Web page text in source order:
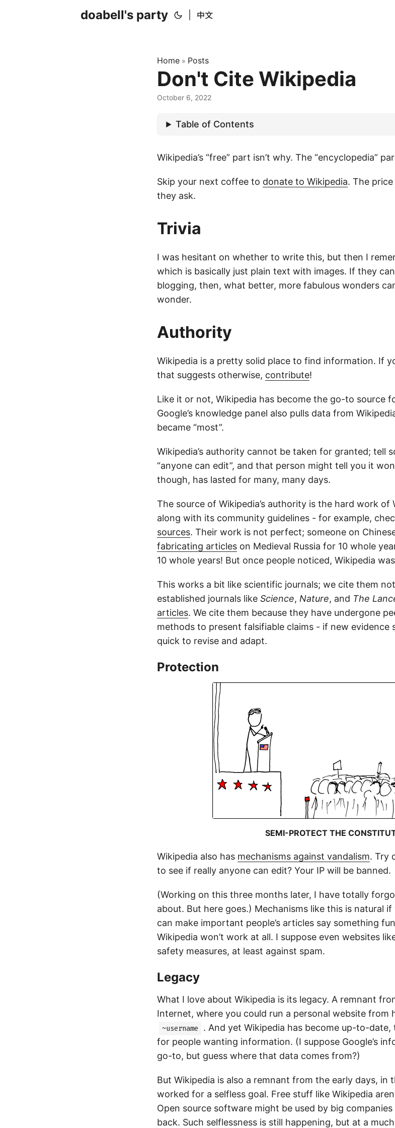
doabell's party 中文
Home » Posts
Don't Cite Wikipedia
October 6, 2022
Table of Contents
Wikipedia’s “free” part isn’t why. The “encyclopedia”
Skip your next coffee to donate to Wikipedia. The
they ask.
Trivia
I was hesitant on whether to write this, but then I
which is basically just plain text with images. If they
blogging, then, what better, more fabulous wonders
wonder.
Authority
Wikipedia is a pretty solid place to find information. If
that suggests otherwise, contribute!
Like it or not, Wikipedia has become the go-to source
Google’s knowledge panel also pulls data from
became “most”.
Wikipedia’s authority cannot be taken for granted; tell
“anyone can edit”, and that person might tell you it
though, has lasted for many, many days.
The source of Wikipedia’s authority is the hard work of
along with its community guidelines - for example,
sources. Their work is not perfect; someone on
fabricating articles on Medieval Russia for 10 whole
10 whole years! But once people noticed, Wikipedia
This works a bit like scientific journals; we cite them
established journals like Science, Nature, and The
articles. We cite them because they have undergone
methods to present falsifiable claims - if new evidence
quick to revise and adapt.
Protection
SEMI-PROTECT THE
Wikipedia also has mechanisms against vandalism. Try
to see if really anyone can edit? Your IP will be banned.
(Working on this three months later, I have totally
about. But here goes.) Mechanisms like this is natural
can make important people’s articles say something
Wikipedia won’t work at all. I suppose even websites
safety measures, at least against spam.
Legacy
What I love about Wikipedia is its legacy. A remnant
Internet, where you could run a personal website from
~username
. And yet Wikipedia has become up-to-
for people wanting information. (I suppose Google’s
go-to, but guess where that data comes from?)
But Wikipedia is also a remnant from the early days, in
worked for a selfless goal. Free stuff like Wikipedia
Open source software might be used by big companies
back. Such selflessness is still happening, but at a